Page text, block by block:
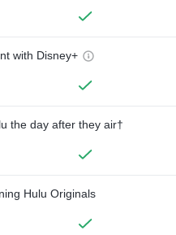
with Disney+
the day after they air†
Hulu Originals